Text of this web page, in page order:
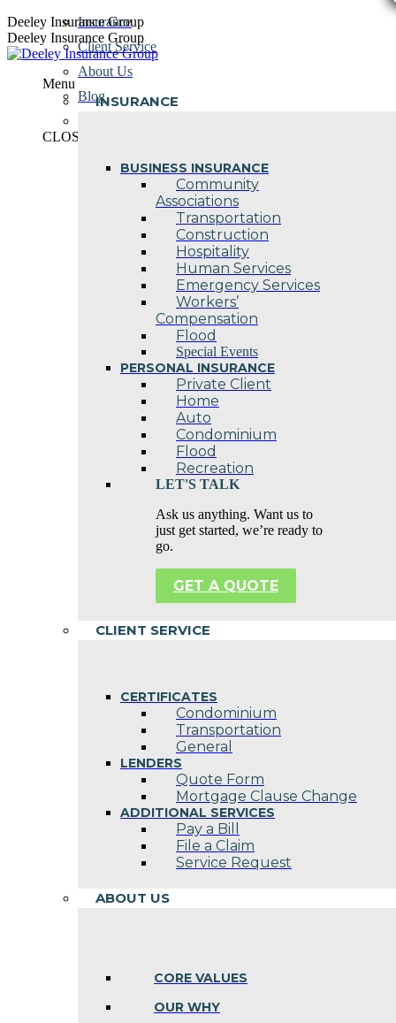
Skip
to
content
Deeley Insurance Group
Deeley Insurance Group
Menu
INSURANCE
BUSINESS INSURANCE
Community
Associations
Transportation
Construction
Hospitality
Human Services
Emergency Services
Workers’
Compensation
Flood
Special Events
PERSONAL INSURANCE
Private Client
Home
Auto
Condominium
Flood
Recreation
LET'S TALK
Ask us anything. Want us to
just get started, we’re ready to
go.
GET A QUOTE
CLIENT SERVICE
CERTIFICATES
Condominium
Transportation
General
LENDERS
Quote Form
Mortgage Clause Change
ADDITIONAL SERVICES
Pay a Bill
File a Claim
Service Request
ABOUT US
CORE VALUES
OUR WHY
Insurance
Client Service
About Us
Blog
CLOSE